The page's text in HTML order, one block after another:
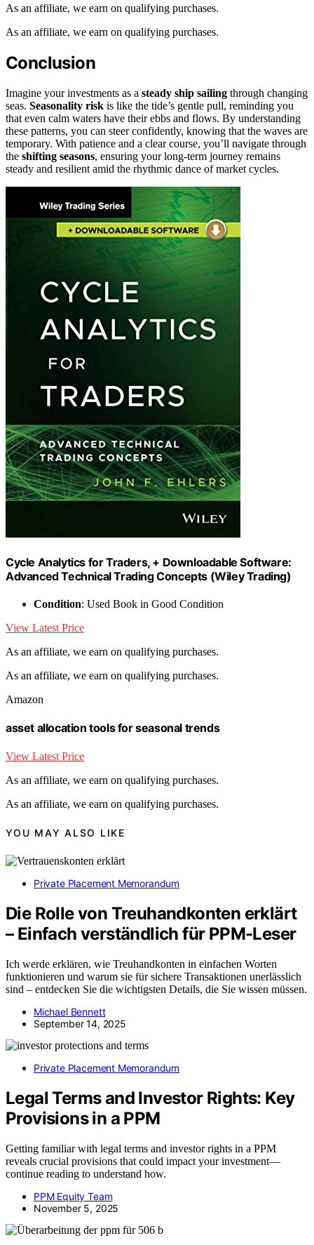
As an affiliate, we earn on qualifying purchases.
As an affiliate, we earn on qualifying purchases.
Conclusion
Imagine your investments as a steady ship sailing through changing
seas. Seasonality risk is like the tide’s gentle pull, reminding you
that even calm waters have their ebbs and flows. By understanding
these patterns, you can steer confidently, knowing that the waves are
temporary. With patience and a clear course, you’ll navigate through
the shifting seasons, ensuring your long-term journey remains
steady and resilient amid the rhythmic dance of market cycles.
Cycle Analytics for Traders, + Downloadable Software:
Advanced Technical Trading Concepts (Wiley Trading)
Condition: Used Book in Good Condition
View Latest Price
As an affiliate, we earn on qualifying purchases.
As an affiliate, we earn on qualifying purchases.
Amazon
asset allocation tools for seasonal trends
View Latest Price
As an affiliate, we earn on qualifying purchases.
As an affiliate, we earn on qualifying purchases.
YOU MAY ALSO LIKE
Private Placement Memorandum
Die Rolle von Treuhandkonten erklärt
– Einfach verständlich für PPM-Leser
Ich werde erklären, wie Treuhandkonten in einfachen Worten
funktionieren und warum sie für sichere Transaktionen unerlässlich
sind – entdecken Sie die wichtigsten Details, die Sie wissen müssen.
Michael Bennett
September 14, 2025
Private Placement Memorandum
Legal Terms and Investor Rights: Key
Provisions in a PPM
Getting familiar with legal terms and investor rights in a PPM
reveals crucial provisions that could impact your investment—
continue reading to understand how.
PPM Equity Team
November 5, 2025